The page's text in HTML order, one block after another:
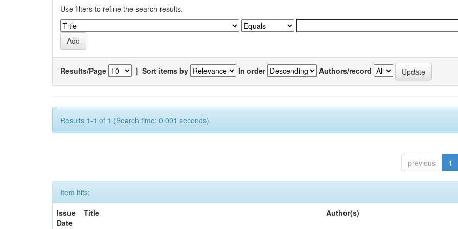
Use filters to refine the search results.
Results/Page | Sort items by In order Authors/record
Results 1-1 of 1 (Search time: 0.001 seconds).
previous 1
Item hits:
Issue
Date
Title Author(s)